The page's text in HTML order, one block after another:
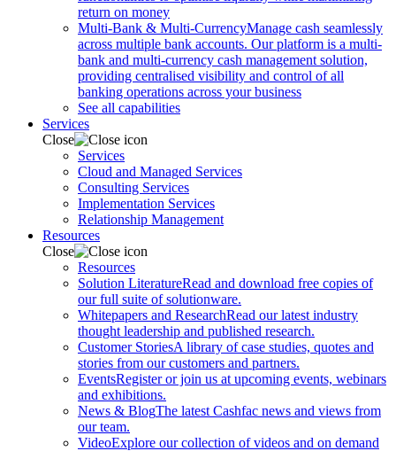
return on money
Multi-Bank & Multi-CurrencyManage cash seamlessly
across multiple bank accounts. Our platform is a multi-
bank and multi-currency cash management solution,
providing centralised visibility and control of all
banking operations across your business
See all capabilities
Services
Close
Services
Cloud and Managed Services
Consulting Services
Implementation Services
Relationship Management
Resources
Close
Resources
Solution LiteratureRead and download free copies of
our full suite of solutionware.
Whitepapers and ResearchRead our latest industry
thought leadership and published research.
Customer StoriesA library of case studies, quotes and
stories from our customers and partners.
EventsRegister or join us at upcoming events, webinars
and exhibitions.
News & BlogThe latest Cashfac news and views from
our team.
VideoExplore our collection of videos and on demand